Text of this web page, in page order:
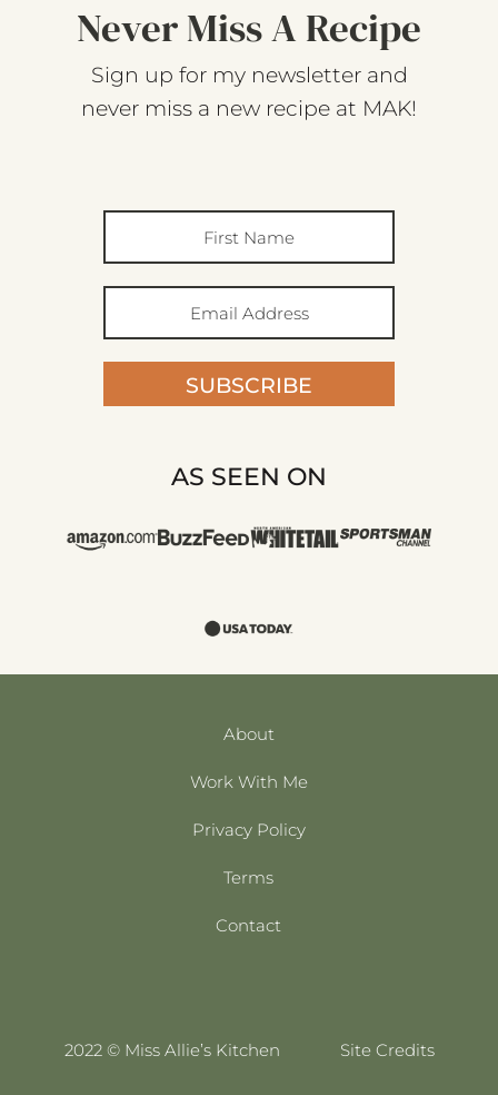
Never Miss A Recipe
Sign up for my newsletter and
never miss a new recipe at MAK!
SUBSCRIBE
AS SEEN ON
About
Work With Me
Privacy Policy
Terms
Contact
2022 © Miss Allie’s Kitchen Site Credits